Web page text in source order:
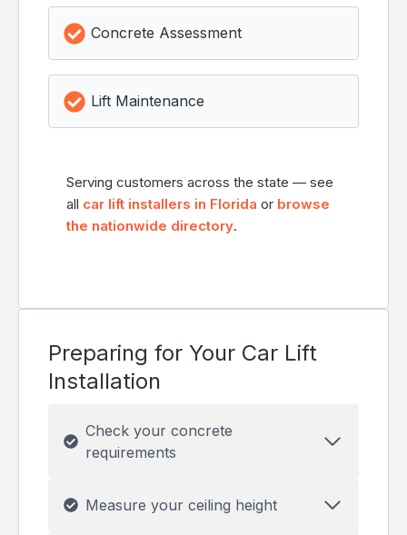
Concrete Assessment
Lift Maintenance
Serving customers across the state — see
all car lift installers in Florida or browse
the nationwide directory.
Preparing for Your Car Lift
Installation
Check your concrete
requirements
Measure your ceiling height